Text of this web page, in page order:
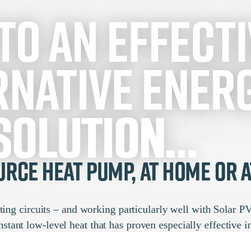
an
Heat Pump, at home or
circuits – and working particularly well with Solar
low-level heat that has proven especially effective